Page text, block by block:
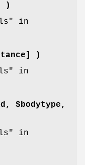
)
in
)
in
$bodytype,
in